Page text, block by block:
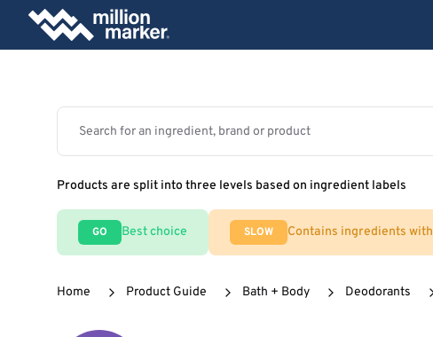
Products are split into three levels based on ingredient labels
GO Best choice SLOW Contains ingredients
Home Product Guide Bath + Body Deodorants